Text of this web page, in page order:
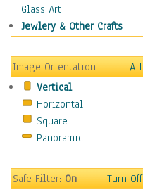
Canyons & Mesas
Caves
Coastal
Country
Deserts
Fields
Forests
Gardens
Marshes & Swamps
Glass Art
Jewlery & Other Crafts
Image Orientation
All
Vertical
Horizontal
Square
Panoramic
Safe Filter:On Turn Off